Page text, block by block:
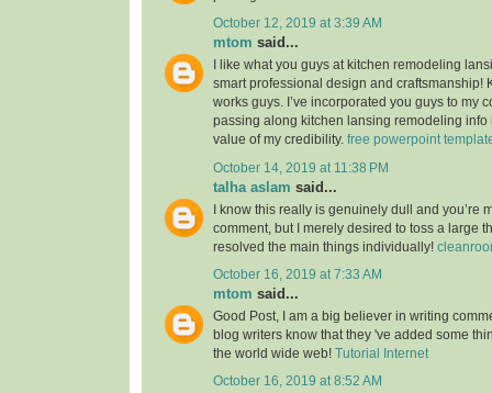
October 12, 2019 at 3:39 AM
mtom said...
I like what you guys at kitchen remodeling
smart professional design and craftsmanship!
works guys. I’ve incorporated you guys to my
passing along kitchen lansing remodeling info
value of my credibility. free powerpoint
October 14, 2019 at 11:38 PM
talha aslam said...
I know this really is genuinely dull and you’re
comment, but I merely desired to toss a large
resolved the main things individually!
October 16, 2019 at 7:33 AM
mtom said...
Good Post, I am a big believer in writing
blog writers know that they 've added some
the world wide web! Tutorial Internet
October 16, 2019 at 8:52 AM